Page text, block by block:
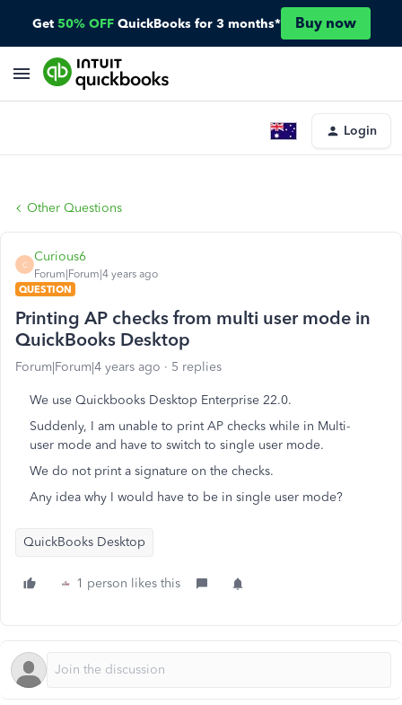
Get 50% OFF QuickBooks for 3 months* Buy now
Login
Other Questions
C
Curious6
Forum|Forum|4 years ago
QUESTION
Printing AP checks from multi user mode in
QuickBooks Desktop
Forum|Forum|4 years ago 5 replies
We use Quickbooks Desktop Enterprise 22.0.
Suddenly, I am unable to print AP checks while in Multi-
user mode and have to switch to single user mode.
We do not print a signature on the checks.
Any idea why I would have to be in single user mode?
QuickBooks Desktop
1 person likes this